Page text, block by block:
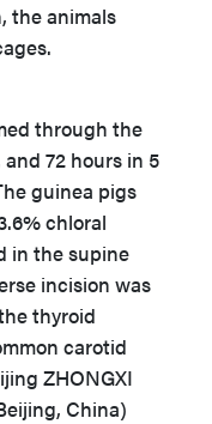
the animals
through the
72 hours in 5
guinea pigs
chloral
in the supine
incision was
thyroid
carotid
ZHONGXI
China)